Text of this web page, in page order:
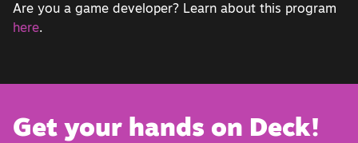
Are you a game developer? Learn about this program
here.
Get your hands on Deck!